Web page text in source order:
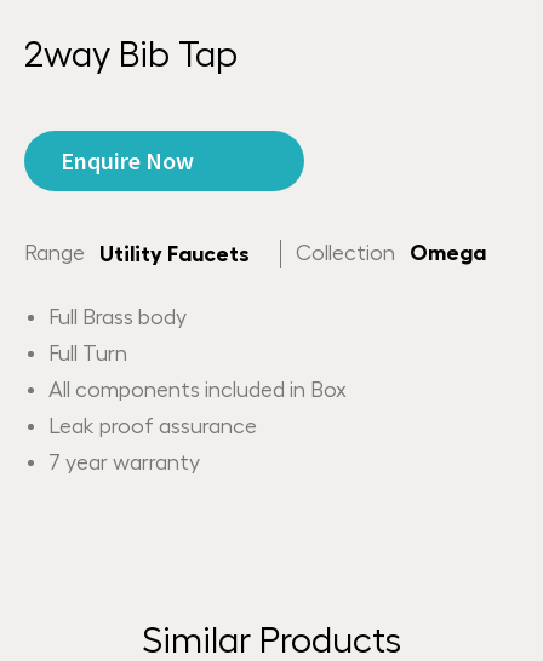
2way Bib Tap
Enquire Now
Range Utility Faucets Collection Omega
Full Brass body
Full Turn
All components included in Box
Leak proof assurance
7 year warranty
Similar Products